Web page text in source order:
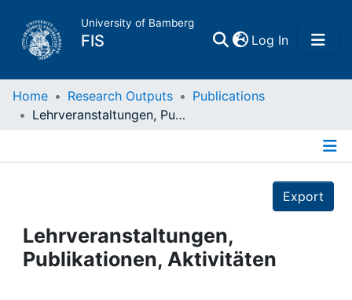
University of Bamberg
FIS Log In(current)
Home
People
Home Research Outputs
Publications
Lehrveranstaltungen, Publikationen, Aktivitäten
Export
Lehrveranstaltungen,
Publikationen, Aktivitäten